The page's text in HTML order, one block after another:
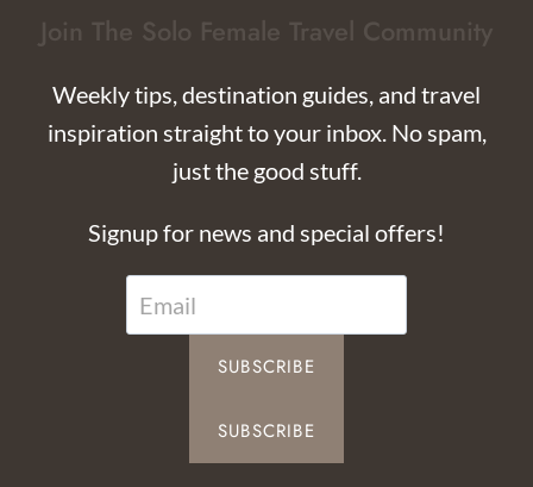
Join The Solo Female Travel Community
Weekly tips, destination guides, and travel
inspiration straight to your inbox. No spam,
just the good stuff.
Signup for news and special offers!
SUBSCRIBE
SUBSCRIBE